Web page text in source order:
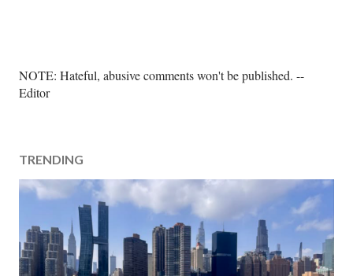
P
o
C
o
m
n
t
NOTE: Hateful, abusive comments won't be published. --
Editor
TRENDING